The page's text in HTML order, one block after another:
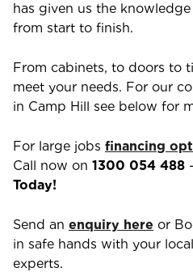
has given us the
from start to finish.
From cabinets, to doors to
meet your needs. For our
in Camp Hill see below for
For large jobs financing
Call now on 1300 054 488
Today!
Send an enquiry here or
in safe hands with your local
experts.